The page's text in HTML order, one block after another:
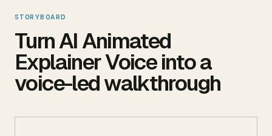
STORYBOARD
Turn AI Animated
Explainer Voice into a
voice-led walkthrough